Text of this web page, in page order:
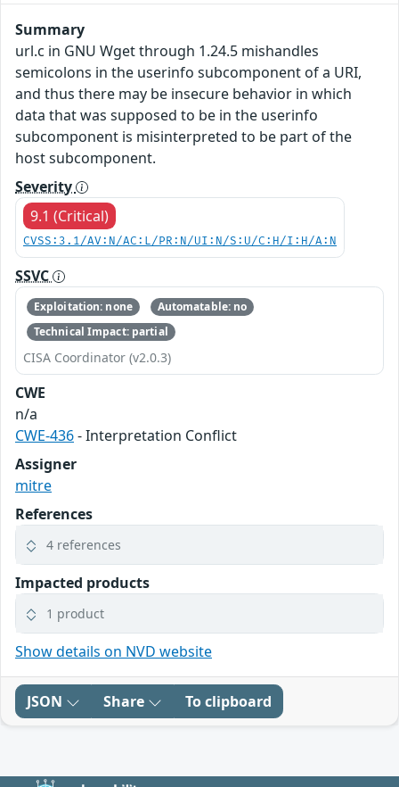
Summary
url.c in GNU Wget through 1.24.5 mishandles
semicolons in the userinfo subcomponent of a URI,
and thus there may be insecure behavior in which
data that was supposed to be in the userinfo
subcomponent is misinterpreted to be part of the
host subcomponent.
Severity
9.1 (Critical)
CVSS:3.1/AV:N/AC:L/PR:N/UI:N/S:U/C:H/I:H/A:N
SSVC
Exploitation: none
Automatable: no
Technical Impact: partial
CISA Coordinator (v2.0.3)
CWE
n/a
CWE-436- Interpretation Conflict
Assigner
mitre
References
4 references
Impacted products
1 product
Show details on NVD website
JSON Share To clipboard